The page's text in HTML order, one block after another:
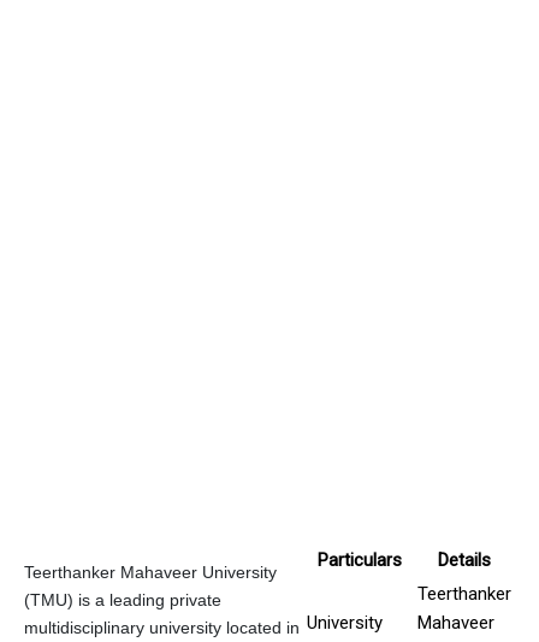
Teerthanker Mahaveer University
(TMU) is a leading private
multidisciplinary university located in
Particulars Details
University
Teerthanker
Mahaveer